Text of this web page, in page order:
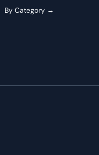
By Category →